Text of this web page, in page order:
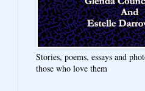
Stories, poems, essays and
those who love them